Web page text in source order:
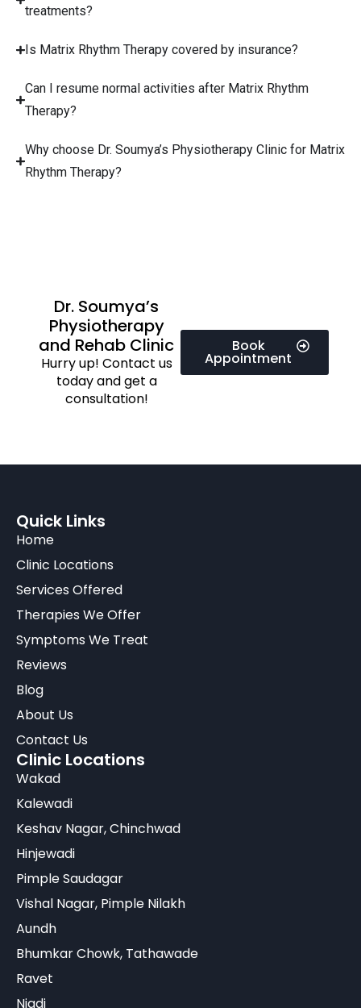
treatments?
Is Matrix Rhythm Therapy covered by insurance?
Can I resume normal activities after Matrix Rhythm
Therapy?
Why choose Dr. Soumya’s Physiotherapy Clinic for Matrix
Rhythm Therapy?
Dr. Soumya’s
Physiotherapy
and Rehab Clinic
Hurry up! Contact us
today and get a
consultation!
Book
Appointment
Quick Links
Home
Clinic Locations
Services Offered
Therapies We Offer
Symptoms We Treat
Reviews
Blog
About Us
Contact Us
Clinic Locations
Wakad
Kalewadi
Keshav Nagar, Chinchwad
Hinjewadi
Pimple Saudagar
Vishal Nagar, Pimple Nilakh
Aundh
Bhumkar Chowk, Tathawade
Ravet
Nigdi